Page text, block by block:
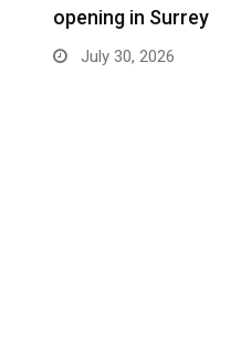
opening in Surrey
July 30, 2026